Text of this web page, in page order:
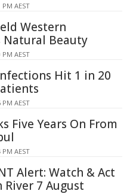
AEST
Western
Natural Beauty
AEST
Hit 1 in 20
AEST
Five Years On From
AEST
Alert: Watch & Act
7 August